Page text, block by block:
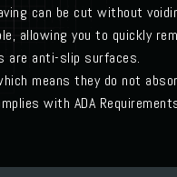
can be cut without
allowing you to quickly
are anti-slip surfaces.
means they do not
with ADA